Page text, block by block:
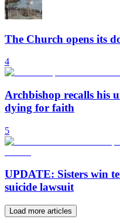
The Church opens its
4
Archbishop recalls his
dying for faith
5
UPDATE: Sisters win
suicide lawsuit
Load more articles